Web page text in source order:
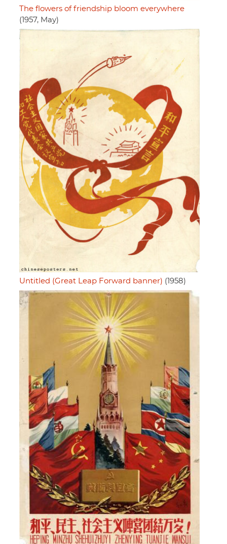
The flowers of friendship bloom everywhere
(1957, May)
Untitled (Great Leap Forward banner) (1958)